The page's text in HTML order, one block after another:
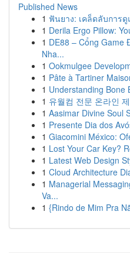
Published News
1 ฟันยาง: เคล็ดลับการ
1 Derila Ergo Pillow:
1 DE88 – Cổng Game
Nha...
1 Ookmulgee
1 Pâte à Tartiner
1 Understanding Bone
1 유월컴 전문 온라인
1 Aasimar Divine Soul
1 Presente Dia dos
1 Giacomini México:
1 Lost Your Car Key?
1 Latest Web Design
1 Cloud Architecture
1 Managerial
Va...
1 {Rindo de Mim Pra